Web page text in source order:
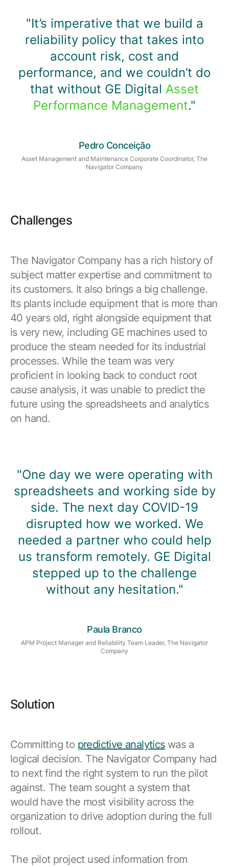
"It’s imperative that we build a
reliability policy that takes into
account risk, cost and
performance, and we couldn’t do
that without GE Digital Asset
Performance Management."
Pedro Conceição
Asset Management and Maintenance Corporate Coordinator, The
Navigator Company
Challenges
The Navigator Company has a rich history of
subject matter expertise and commitment to
its customers. It also brings a big challenge.
Its plants include equipment that is more than
40 years old, right alongside equipment that
is very new, including GE machines used to
produce the steam needed for its industrial
processes. While the team was very
proficient in looking back to conduct root
cause analysis, it was unable to predict the
future using the spreadsheets and analytics
on hand.
"One day we were operating with
spreadsheets and working side by
side. The next day COVID-19
disrupted how we worked. We
needed a partner who could help
us transform remotely. GE Digital
stepped up to the challenge
without any hesitation."
Paula Branco
APM Project Manager and Reliability Team Leader, The Navigator
Company
Solution
Committing to predictive analyticswas a
logical decision. The Navigator Company had
to next find the right system to run the pilot
against. The team sought a system that
would have the most visibility across the
organization to drive adoption during the full
rollout.
The pilot project used information from